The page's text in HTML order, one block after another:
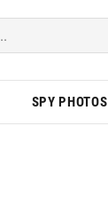
SPY PHOTOS